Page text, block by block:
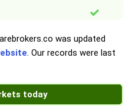
was updated
. Our records were last
today